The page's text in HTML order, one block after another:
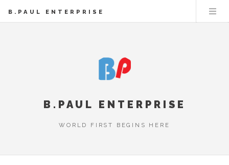
B.PAUL ENTERPRISE
B.PAUL ENTERPRISE
WORLD FIRST BEGINS HERE